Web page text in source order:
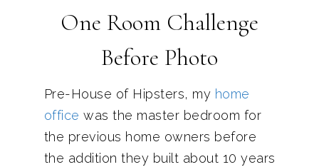
One Room Challenge
Before Photo
Pre-House of Hipsters, my home
office was the master bedroom for
the previous home owners before
the addition they built about 10 years